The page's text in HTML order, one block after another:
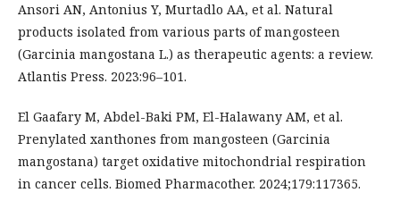
Ansori AN, Antonius Y, Murtadlo AA, et al. Natural
products isolated from various parts of mangosteen
(Garcinia mangostana L.) as therapeutic agents: a review.
Atlantis Press. 2023:96–101.
El Gaafary M, Abdel-Baki PM, El-Halawany AM, et al.
Prenylated xanthones from mangosteen (Garcinia
mangostana) target oxidative mitochondrial respiration
in cancer cells. Biomed Pharmacother. 2024;179:117365.